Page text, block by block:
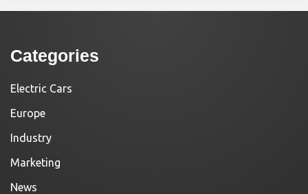
Categories
Electric Cars
Europe
Industry
Marketing
News